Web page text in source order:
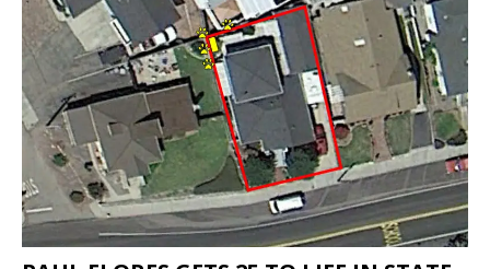
IN THE DISAPPEARANCE OF KRISTIN DENISE
SMART – INEXPLICABLY, THE DA IS
CONDUCTING A “NO-BODY” HOMICIDE TRIAL
WHEN THE BODY OF KRISTIN SMART IS IN A
CONCRETE BLOCK IN THE REAR LEFT CORNER
OF SUSAN’S BACKYARD.
KRISTIN SMART
[ April 17, 2021 ] SHERIFF ARRESTS PAUL FLORES